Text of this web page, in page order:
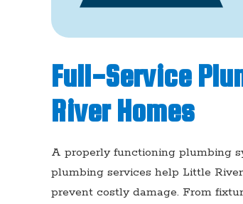
Full-Service
River Homes
A properly functioning plumbing
plumbing services help Little
prevent costly damage. From